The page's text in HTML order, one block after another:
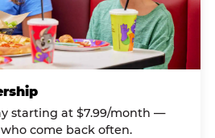
starting at $7.99/month —
come back often.